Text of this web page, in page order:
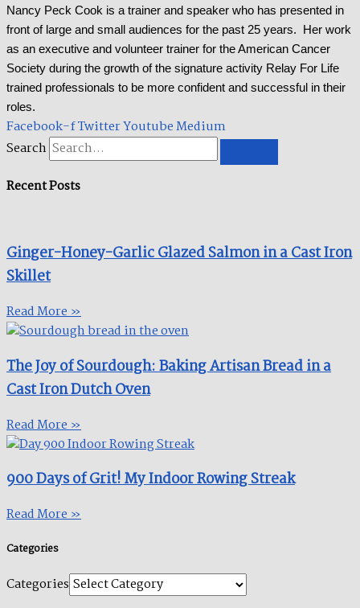
Nancy Peck Cook is a trainer and speaker who has presented in
front of large and small audiences for the past 25 years. Her work
as an executive and volunteer trainer for the American Cancer
Society during the growth of the signature activity Relay For Life
trained professionals to be more confident and successful in their
roles.
Facebook-fTwitterYoutubeMedium
Search
Recent Posts
Ginger-Honey-Garlic Glazed Salmon in a Cast Iron
Skillet​
Read More »
The Joy of Sourdough: Baking Artisan Bread in a
Cast Iron Dutch Oven
Read More »
900 Days of Grit! My Indoor Rowing Streak​
Read More »
Categories
Categories